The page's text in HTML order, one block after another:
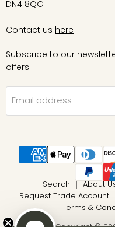
DN4 8QG
Contact us here
Subscribe to our
offers
Email address
Search About
Request Trade Account
Terms &